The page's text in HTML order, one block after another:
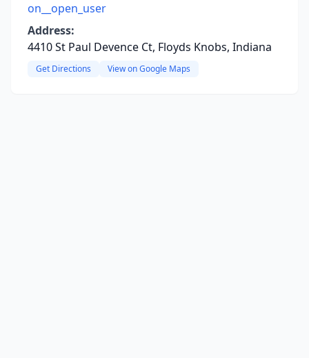
on__open_user
Address:
4410 St Paul Devence Ct, Floyds Knobs, Indiana
Get Directions View on Google Maps